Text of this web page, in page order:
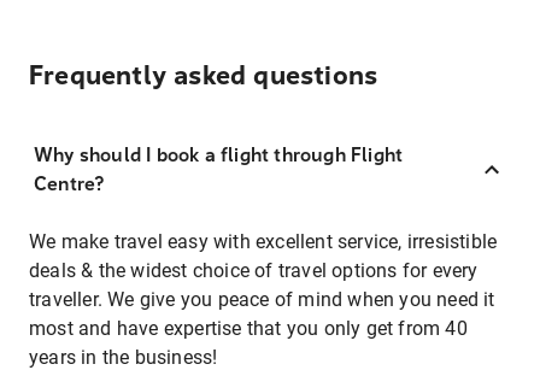
Frequently asked questions
Why should I book a flight through Flight
Centre?
We make travel easy with excellent service, irresistible
deals & the widest choice of travel options for every
traveller. We give you peace of mind when you need it
most and have expertise that you only get from 40
years in the business!